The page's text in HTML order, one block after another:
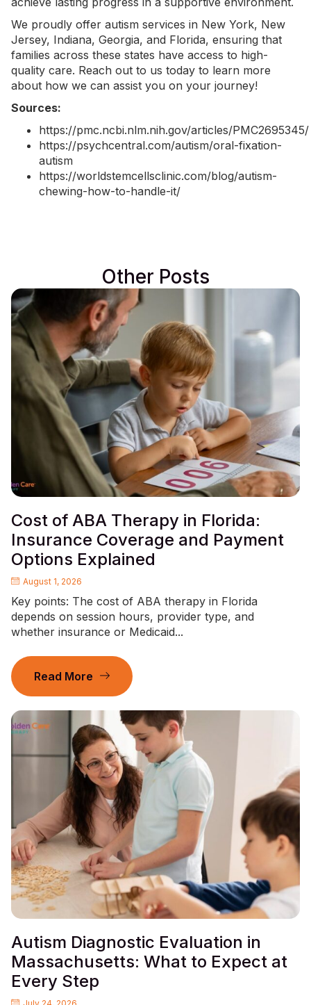
We proudly offer autism services in New York, New
Jersey, Indiana, Georgia, and Florida, ensuring that
families across these states have access to high-
quality care. Reach out to us today to learn more
about how we can assist you on your journey!
Sources:
https://pmc.ncbi.nlm.nih.gov/articles/PMC2695345/
https://psychcentral.com/autism/oral-fixation-
autism
https://worldstemcellsclinic.com/blog/autism-
chewing-how-to-handle-it/
Other Posts
Cost of ABA Therapy in Florida:
Insurance Coverage and Payment
Options Explained
August 1, 2026
Key points: The cost of ABA therapy in Florida
depends on session hours, provider type, and
whether insurance or Medicaid...
Read More
Autism Diagnostic Evaluation in
Massachusetts: What to Expect at
Every Step